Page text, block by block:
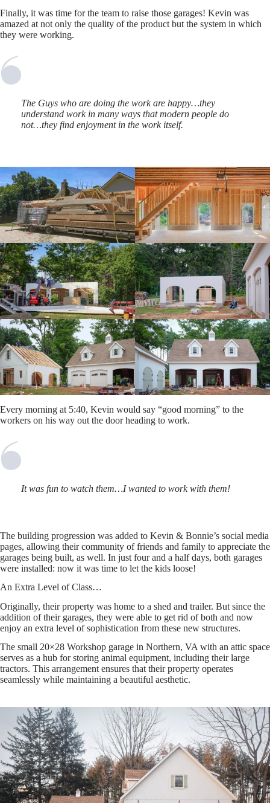
Finally, it was time for the team to raise those garages! Kevin was
amazed at not only the quality of the product but the system in which
they were working.
The Guys who are doing the work are happy…they
understand work in many ways that modern people do
not…they find enjoyment in the work itself.
Every morning at 5:40, Kevin would say “good morning” to the
workers on his way out the door heading to work.
It was fun to watch them…I wanted to work with them!
The building progression was added to Kevin & Bonnie’s social media
pages, allowing their community of friends and family to appreciate the
garages being built, as well. In just four and a half days, both garages
were installed: now it was time to let the kids loose!
An Extra Level of Class…
Originally, their property was home to a shed and trailer. But since the
addition of their garages, they were able to get rid of both and now
enjoy an extra level of sophistication from these new structures.
The small 20×28 Workshop garage in Northern, VA with an attic space
serves as a hub for storing animal equipment, including their large
tractors. This arrangement ensures that their property operates
seamlessly while maintaining a beautiful aesthetic.